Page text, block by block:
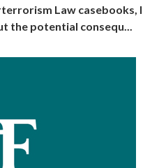
Law casebooks, I
the potential consequ...